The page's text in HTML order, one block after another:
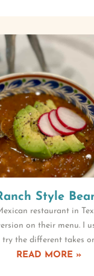
Style
restaurant in
on their menu. I
try the different takes
READ MORE »